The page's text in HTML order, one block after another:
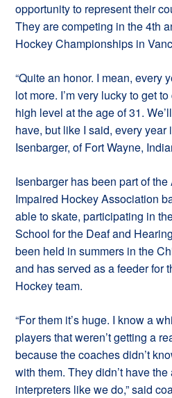
opportunity to represent their
They are competing in the 4th
Hockey Championships in
“Quite an honor. I mean, every
lot more. I’m very lucky to get
high level at the age of 31.
have, but like I said, every year
Isenbarger, of Fort Wayne,
Isenbarger has been part of
Impaired Hockey Association
able to skate, participating in
School for the Deaf and
been held in summers in the
and has served as a feeder for
Hockey team.
“For them it’s huge. I know a
players that weren’t getting a
because the coaches didn’t
with them. They didn’t have
interpreters like we do,” said